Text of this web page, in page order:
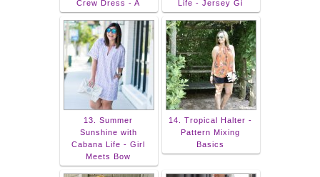
Crew Dress - A Life - Jersey Gi
13. Summer
Sunshine with
Cabana Life - Girl
Meets Bow
14. Tropical Halter -
Pattern Mixing
Basics